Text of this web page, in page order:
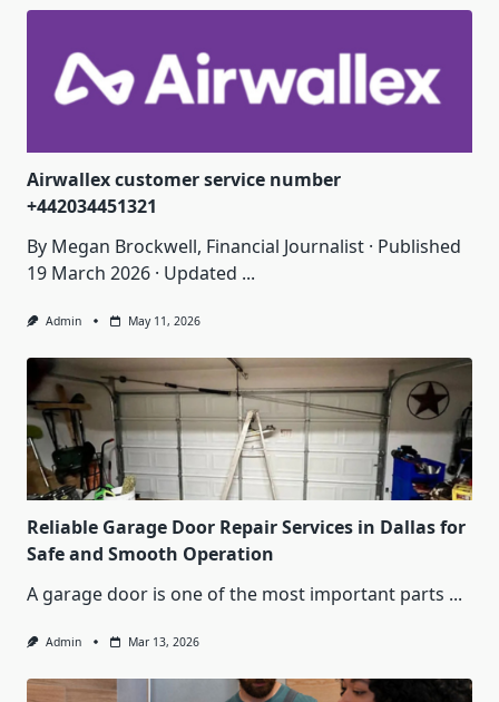
Airwallex customer service number
+442034451321
By Megan Brockwell, Financial Journalist · Published
19 March 2026 · Updated ...
Admin May 11, 2026
Reliable Garage Door Repair Services in Dallas for
Safe and Smooth Operation
A garage door is one of the most important parts ...
Admin Mar 13, 2026